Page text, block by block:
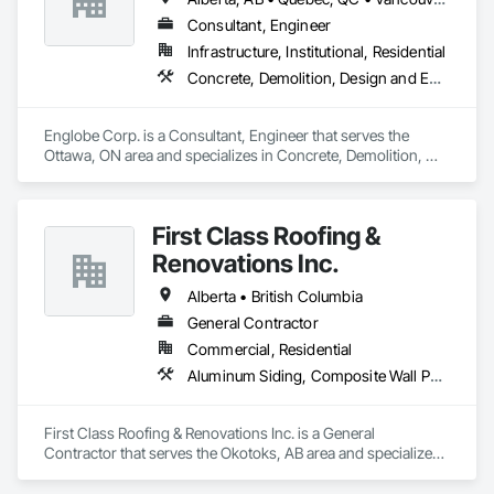
Consultant, Engineer
Infrastructure, Institutional, Residential
Concrete, Demolition, Design and Engineering, Earthwork, Masonry, Project Management and Coordination, Roofing, Structural Steel
Englobe Corp. is a Consultant, Engineer that serves the
Ottawa, ON area and specializes in Concrete, Demolition,
First Class Roofing &
Renovations Inc.
Alberta • British Columbia
General Contractor
Commercial, Residential
Aluminum Siding, Composite Wall Panels, Composition Siding, Concrete, Construction Scheduling, Decking, Decorative Metal Fences and Gates, Doors and Frames, Estimating, Exterior Specialties, Fiber Cement Siding, Flat Seam Sheet Metal Wall Cladding, General Construction Management, Hardboard Siding, Metal Wall Panels, Painting, Painting and Coatings, Project Management, Roof Accessories, Roof Windows and Skylights, Roofing, Sheet Metal Roofing, Sheet Metal Wall Cladding, Soffit Panels, Soffit Vents, Water Drainage Exterior Insulation and Finish System, Waterproofing, Weather Barriers, Wood Shake Siding, Wood Shingle Siding, Wood Siding, Wood Trim
First Class Roofing & Renovations Inc. is a General
Contractor that serves the Okotoks, AB area and specializes